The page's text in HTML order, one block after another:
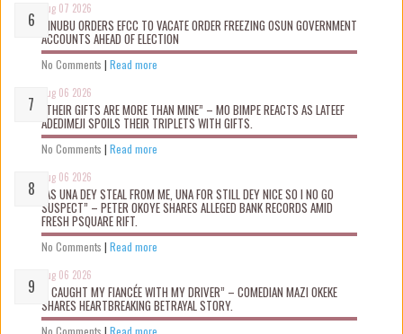
Aug 07 2026
TINUBU ORDERS EFCC TO VACATE ORDER FREEZING OSUN GOVERNMENT
ACCOUNTS AHEAD OF ELECTION
No Comments | Read more
Aug 06 2026
“THEIR GIFTS ARE MORE THAN MINE” – MO BIMPE REACTS AS LATEEF
ADEDIMEJI SPOILS THEIR TRIPLETS WITH GIFTS.
No Comments | Read more
Aug 06 2026
“AS UNA DEY STEAL FROM ME, UNA FOR STILL DEY NICE SO I NO GO
SUSPECT” – PETER OKOYE SHARES ALLEGED BANK RECORDS AMID
FRESH PSQUARE RIFT.
No Comments | Read more
Aug 06 2026
“I CAUGHT MY FIANCÉE WITH MY DRIVER” – COMEDIAN MAZI OKEKE
SHARES HEARTBREAKING BETRAYAL STORY.